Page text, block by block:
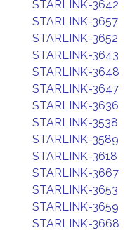
STARLINK-3642
STARLINK-3657
STARLINK-3652
STARLINK-3643
STARLINK-3648
STARLINK-3647
STARLINK-3636
STARLINK-3538
STARLINK-3589
STARLINK-3618
STARLINK-3667
STARLINK-3653
STARLINK-3659
STARLINK-3668